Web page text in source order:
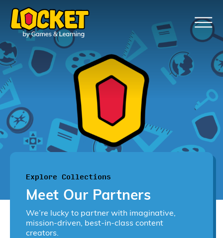
Explore Collections
Meet Our Partners
We’re lucky to partner with imaginative,
mission-driven, best-in-class content
creators.